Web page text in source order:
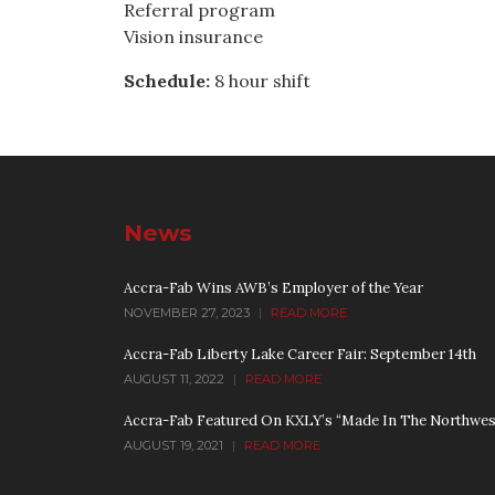
Referral program
Vision insurance
Schedule: 8 hour shift
News
Accra-Fab Wins AWB’s Employer of the Year
NOVEMBER 27, 2023 | READ MORE
Accra-Fab Liberty Lake Career Fair: September 14th
AUGUST 11, 2022 | READ MORE
Accra-Fab Featured On KXLY’s “Made In The
AUGUST 19, 2021 | READ MORE